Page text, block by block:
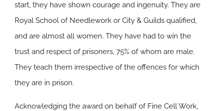
start, they have shown courage and ingenuity. They are
Royal School of Needlework or City & Guilds qualified,
and are almost all women. They have had to win the
trust and respect of prisoners, 75% of whom are male.
They teach them irrespective of the offences for which
they are in prison.
Acknowledging the award on behalf of Fine Cell Work,